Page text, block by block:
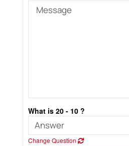
What is 20 - 10 ?
Change Question